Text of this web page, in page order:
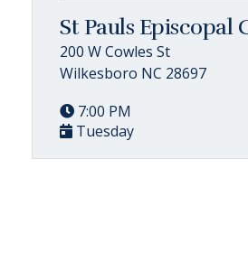
St Pauls Episcopal
200 W Cowles St
Wilkesboro NC 28697
7:00 PM
Tuesday